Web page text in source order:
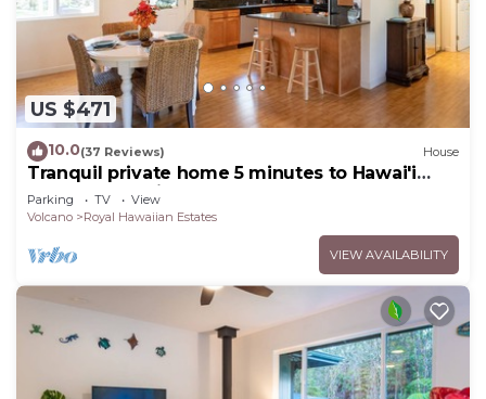
US $471
10.0(37 Reviews) House
Tranquil private home 5 minutes to Hawai'i
Volcanoes National Park
Parking TV
View
Volcano
Royal Hawaiian Estates
VIEW AVAILABILITY